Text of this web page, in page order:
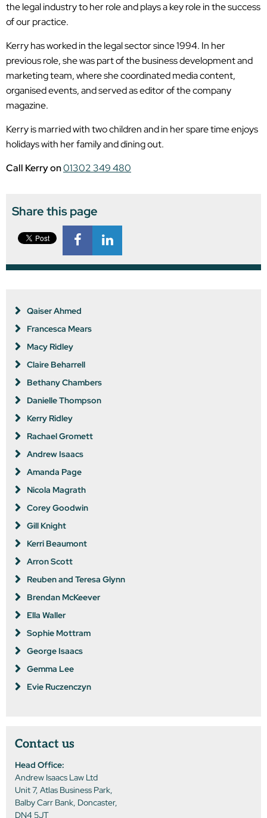
the legal industry to her role and plays a key role in the success
of our practice.
Kerry has worked in the legal sector since 1994. In her
previous role, she was part of the business development and
marketing team, where she coordinated media content,
organised events, and served as editor of the company
magazine.
Kerry is married with two children and in her spare time enjoys
holidays with her family and dining out.
Call Kerry on01302 349 480
Share this page
Qaiser Ahmed
Francesca Mears
Macy Ridley
Claire Beharrell
Bethany Chambers
Danielle Thompson
Kerry Ridley
Rachael Gromett
Andrew Isaacs
Amanda Page
Nicola Magrath
Corey Goodwin
Gill Knight
Kerri Beaumont
Arron Scott
Reuben and Teresa Glynn
Brendan McKeever
Ella Waller
Sophie Mottram
George Isaacs
Gemma Lee
Evie Ruczenczyn
Contact us
Head Office:
Andrew Isaacs Law Ltd
Unit 7, Atlas Business Park,
Balby Carr Bank, Doncaster,
DN4 5JT